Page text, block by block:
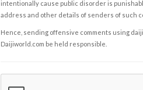
intentionally cause public disorder is
address and other details of senders of such
Hence, sending offensive comments using
Daijiworld.com be held responsible.